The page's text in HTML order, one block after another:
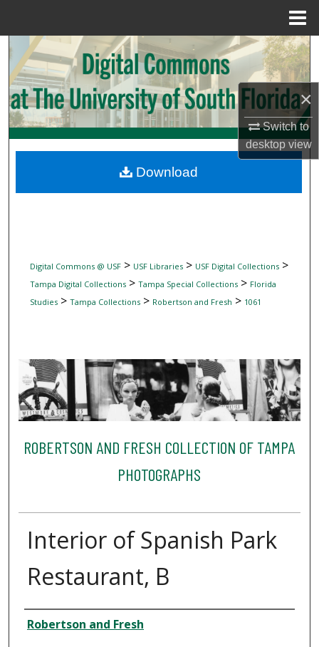
×
Switch to
desktopview
Search
Browse Collections
My Account
Digital Commons Network™
Digital Commons @ USF> USF Libraries> USF Digital Collections>
Tampa Digital Collections> Tampa Special Collections> Florida
Studies> Tampa Collections> Robertson and Fresh > 1061
ROBERTSON AND FRESH COLLECTION OF TAMPA
PHOTOGRAPHS
Interior of Spanish Park
Restaurant, B
Creator
Robertson and Fresh
Download